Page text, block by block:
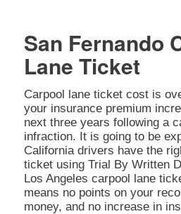
San Fernando
Lane Ticket
Carpool lane ticket cost is
your insurance premium
next three years following a
infraction. It is going to be
California drivers have the
ticket using Trial By Written
Los Angeles carpool lane
means no points on your
money, and no increase in